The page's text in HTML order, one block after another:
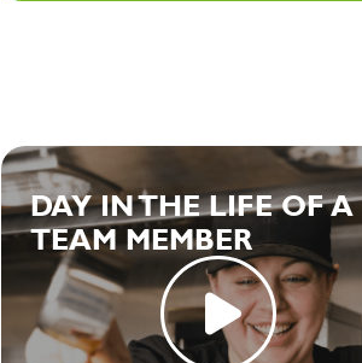
DAY IN THE LIFE OF A
TEAM MEMBER